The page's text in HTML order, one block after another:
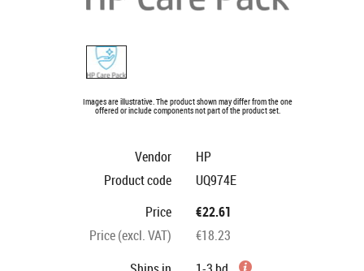
Images are illustrative. The product shown may differ from the one
offered or include components not part of the product set.
Vendor
HP
Product code
UQ974E
Price
€22.61
Price (excl. VAT)
€18.23